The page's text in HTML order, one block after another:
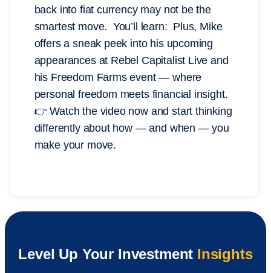
back into fiat currency may not be the
smartest move. You’ll learn: Plus, Mike
offers a sneak peek into his upcoming
appearances at Rebel Capitalist Live and
his Freedom Farms event — where
personal freedom meets financial insight.
👉 Watch the video now and start thinking
differently about how — and when — you
make your move.
Level Up Your Investment Insights